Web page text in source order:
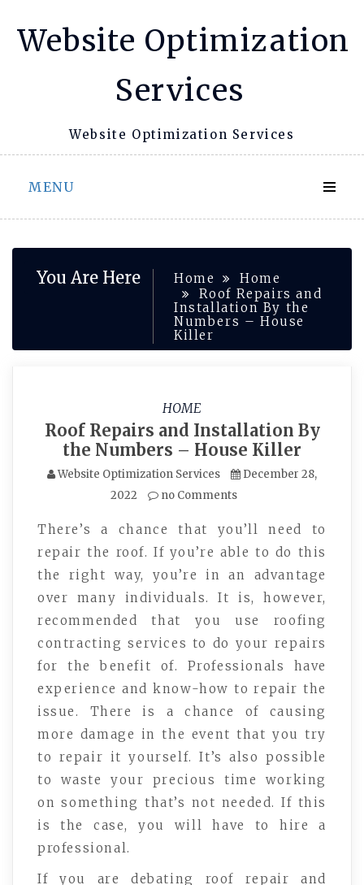
Website Optimization
Services
Website Optimization Services
MENU
You Are Here Home
Home
Roof Repairs and
Installation By the
Numbers – House
Killer
HOME
Roof Repairs and Installation By
the Numbers – House Killer
Website Optimization Services
December 28,
2022
no Comments
There’s a chance that you’ll need to
repair the roof. If you’re able to do this
the right way, you’re in an advantage
over many individuals. It is, however,
recommended that you use roofing
contracting services to do your repairs
for the benefit of. Professionals have
experience and know-how to repair the
issue. There is a chance of causing
more damage in the event that you try
to repair it yourself. It’s also possible
to waste your precious time working
on something that’s not needed. If this
is the case, you will have to hire a
professional.
If you are debating roof repair and